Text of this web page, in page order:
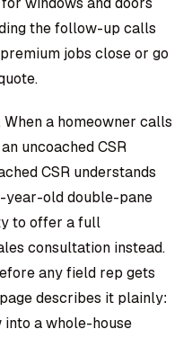
the follow-up calls
jobs close or go
When a homeowner calls
uncoached CSR
CSR understands
year-old double-pane
to offer a full
consultation instead.
any field rep gets
describes it plainly:
into a whole-house